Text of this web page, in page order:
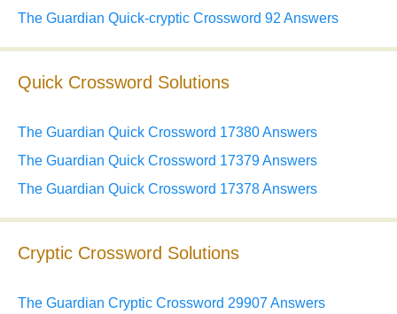
The Guardian Quick-cryptic Crossword 92 Answers
Quick Crossword Solutions
The Guardian Quick Crossword 17380 Answers
The Guardian Quick Crossword 17379 Answers
The Guardian Quick Crossword 17378 Answers
Cryptic Crossword Solutions
The Guardian Cryptic Crossword 29907 Answers